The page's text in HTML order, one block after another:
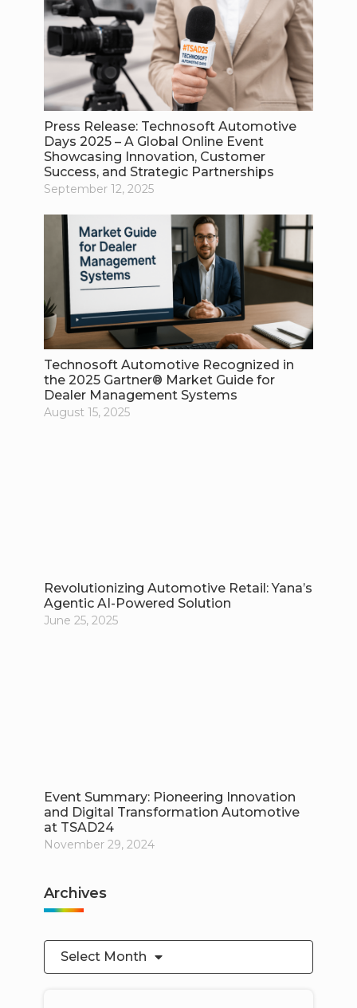
Press Release: Technosoft Automotive
Days 2025 – A Global Online Event
Showcasing Innovation, Customer
Success, and Strategic Partnerships
September 12, 2025
Technosoft Automotive Recognized in
the 2025 Gartner® Market Guide for
Dealer Management Systems
August 15, 2025
Revolutionizing Automotive Retail: Yana’s
Agentic AI-Powered Solution
June 25, 2025
Event Summary: Pioneering Innovation
and Digital Transformation Automotive
at TSAD24
November 29, 2024
Archives
Select Month